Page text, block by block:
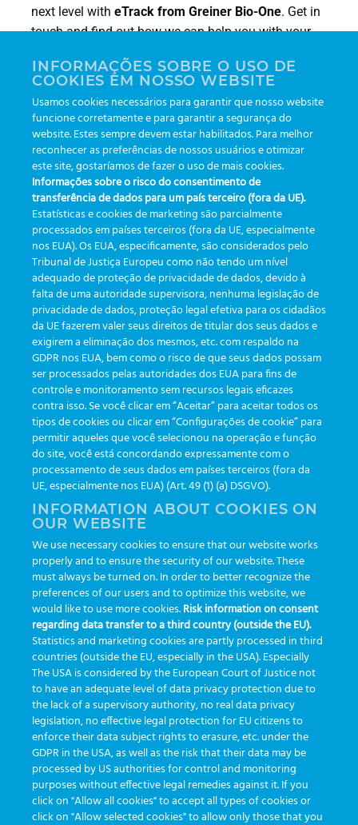
next level with eTrack from Greiner Bio-One. Get in
touch and find out how we can help you with your
Visit our website:gboetrack.com and speak to one
of our experts.
Accuracy and traceability in
blood collection
Programa de Acreditação de
Laboratórios Clínicos (PALC)
CATEGORIES
Updates(19)
Events (19)
Features(35)
Newsletters(111)
TAGS
auditoria automação
congresso customização dashboard DICQ eficiência
enterprise etrack flebotomista governança clínica
GreinerBioOne greinerbioonebr HL7 IA informação
inovação ISO15189 laboratório novas tecnologias PALC
preanalitica processo de coleta produtividade
Pré-analítica qualidade rastreabilidade RDC
rotina laboratorial saúde tecnologia tomada de decisão
Transformação Transformação Digital tubos usabilidade
VACUETTE®
INFORMAÇÕES SOBRE O USO DE
COOKIES EM NOSSO WEBSITE
Usamos cookies necessários para garantir que nosso website
funcione corretamente e para garantir a segurança do
website. Estes sempre devem estar habilitados. Para melhor
reconhecer as preferências de nossos usuários e otimizar
este site, gostaríamos de fazer o uso de mais cookies.
Informações sobre o risco do consentimento de
transferência de dados para um país terceiro (fora da UE).
Estatísticas e cookies de marketing são parcialmente
processados em países terceiros (fora da UE, especialmente
nos EUA). Os EUA, especificamente, são considerados pelo
Tribunal de Justiça Europeu como não tendo um nível
adequado de proteção de privacidade de dados, devido à
falta de uma autoridade supervisora, nenhuma legislação de
privacidade de dados, proteção legal efetiva para os cidadãos
da UE fazerem valer seus direitos de titular dos seus dados e
exigirem a eliminação dos mesmos, etc. com respaldo na
GDPR nos EUA, bem como o risco de que seus dados possam
ser processados pelas autoridades dos EUA para fins de
controle e monitoramento sem recursos legais eficazes
contra isso. Se você clicar em “Aceitar” para aceitar todos os
tipos de cookies ou clicar em “Configurações de cookie” para
permitir aqueles que você selecionou na operação e função
do site, você está concordando expressamente com o
processamento de seus dados em países terceiros (fora da
UE, especialmente nos EUA) (Art. 49 (1) (a) DSGVO).
INFORMATION ABOUT COOKIES ON
OUR WEBSITE
We use necessary cookies to ensure that our website works
properly and to ensure the security of our website. These
must always be turned on. In order to better recognize the
preferences of our users and to optimize this website, we
would like to use more cookies.Risk information on consent
regarding data transfer to a third country (outside the EU).
Statistics and marketing cookies are partly processed in third
countries (outside the EU, especially in the USA). Especially
The USA is considered by the European Court of Justice not
to have an adequate level of data privacy protection due to
the lack of a supervisory authority, no real data privacy
legislation, no effective legal protection for EU citizens to
enforce their data subject rights to erasure, etc. under the
GDPR in the USA, as well as the risk that their data may be
processed by US authorities for control and monitoring
purposes without effective legal remedies against it. If you
click on "Allow all cookies" to accept all types of cookies or
click on "Allow selected cookies" to allow only those that you